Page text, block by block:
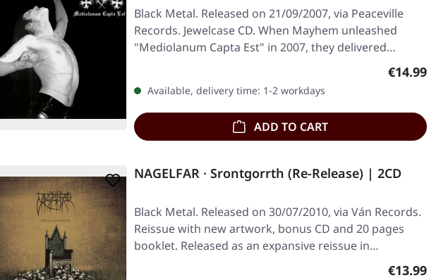
Black Metal. Released on 21/09/2007, via Peaceville
Records. Jewelcase CD. When Mayhem unleashed
"Mediolanum Capta Est" in 2007, they delivered…
Regular
€14.99
Available, delivery time: 1-2 workdays
ADD TO CART
NAGELFAR · Srontgorrth (Re-Release) | 2CD
Black Metal. Released on 30/07/2010, via Ván Records.
Reissue with new artwork, bonus CD and 20 pages
booklet. Released as an expansive reissue in…
Regular
€13.99